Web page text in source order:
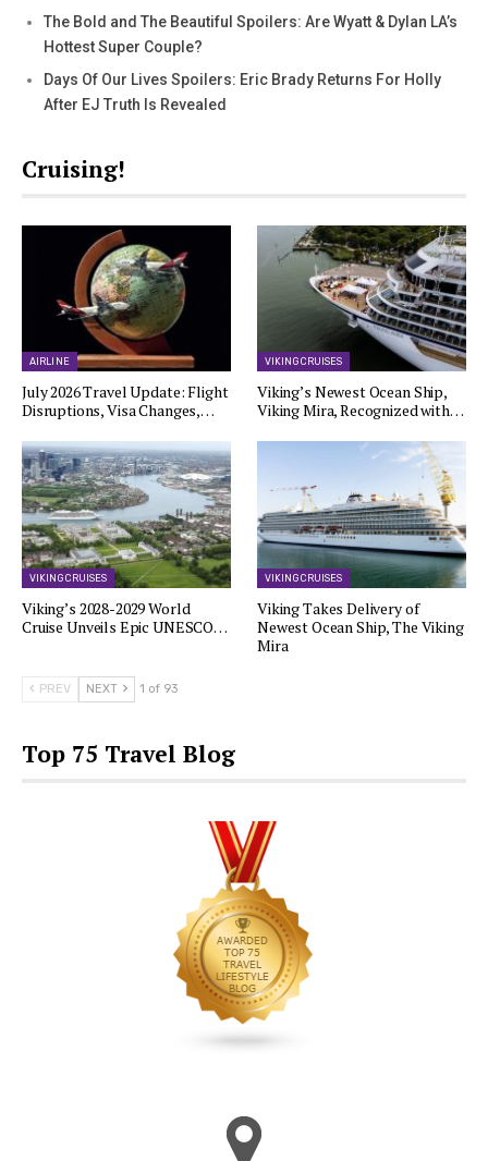
The Bold and The Beautiful Spoilers: Are Wyatt & Dylan LA’s
Hottest Super Couple?
Days Of Our Lives Spoilers: Eric Brady Returns For Holly
After EJ Truth Is Revealed
Cruising!
AIRLINE
July 2026 Travel Update: Flight
Disruptions, Visa Changes,…
VIKING CRUISES
Viking’s Newest Ocean Ship,
Viking Mira, Recognized with…
VIKING CRUISES
Viking’s 2028-2029 World
Cruise Unveils Epic UNESCO…
VIKING CRUISES
Viking Takes Delivery of
Newest Ocean Ship, The Viking
Mira
PREV NEXT 1 of 93
Top 75 Travel Blog